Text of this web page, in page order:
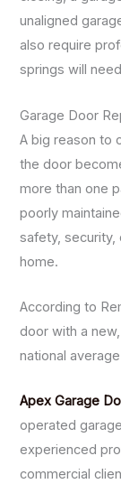
unaligned
also require
springs will
Garage Door
A big reason to
the door
more than one
poorly
safety, security,
home.
According to
door with a
national
Apex Garage
operated
experienced
commercial